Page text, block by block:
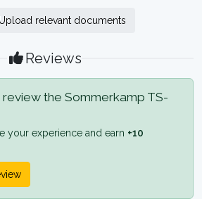
Upload relevant documents
Reviews
the Sommerkamp TS-
your experience and earn +10